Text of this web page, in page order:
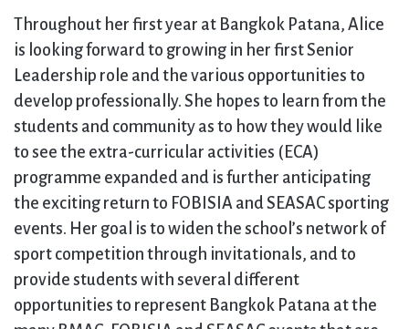
Throughout her first year at Bangkok Patana, Alice
is looking forward to growing in her first Senior
Leadership role and the various opportunities to
develop professionally. She hopes to learn from the
students and community as to how they would like
to see the extra-curricular activities (ECA)
programme expanded and is further anticipating
the exciting return to FOBISIA and SEASAC sporting
events. Her goal is to widen the school’s network of
sport competition through invitationals, and to
provide students with several different
opportunities to represent Bangkok Patana at the